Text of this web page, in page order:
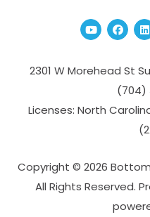
Youtube
2301 W Morehead St
(704­)
Licenses: North
Copyright © 2026
All Rights Reserved.